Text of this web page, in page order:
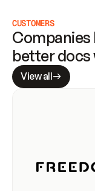
CUSTOMERS
Companies
better docs
View all